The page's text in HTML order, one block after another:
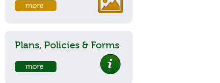
Plans, Policies & Forms